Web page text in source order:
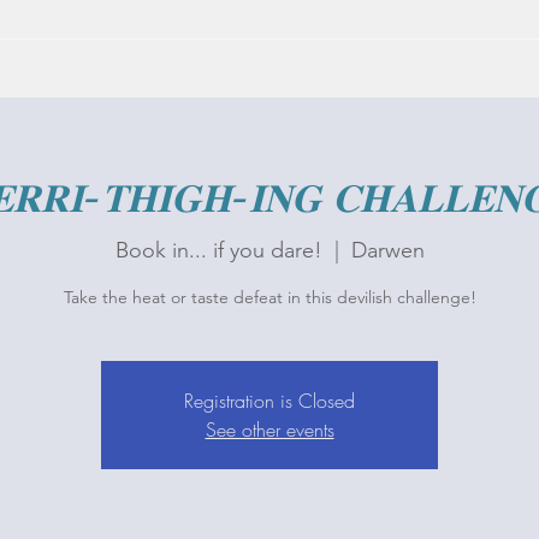
𝐓𝐇𝐈𝐆𝐇-𝐈𝐍𝐆
Book in... if you dare! Darwen
Take the heat or taste defeat in this devilish challenge!
Registration is Closed
See other events